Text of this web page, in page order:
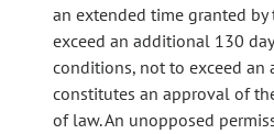
an extended time granted
exceed an additional 130
conditions, not to exceed an
constitutes an approval of
of law. An unopposed